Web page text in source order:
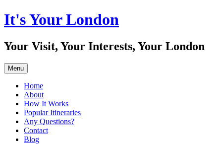
Skip
to
It's Your London
Your Visit, Your Interests, Your London
Menu
Home
About
How It Works
Popular Itineraries
Any Questions?
Contact
Blog